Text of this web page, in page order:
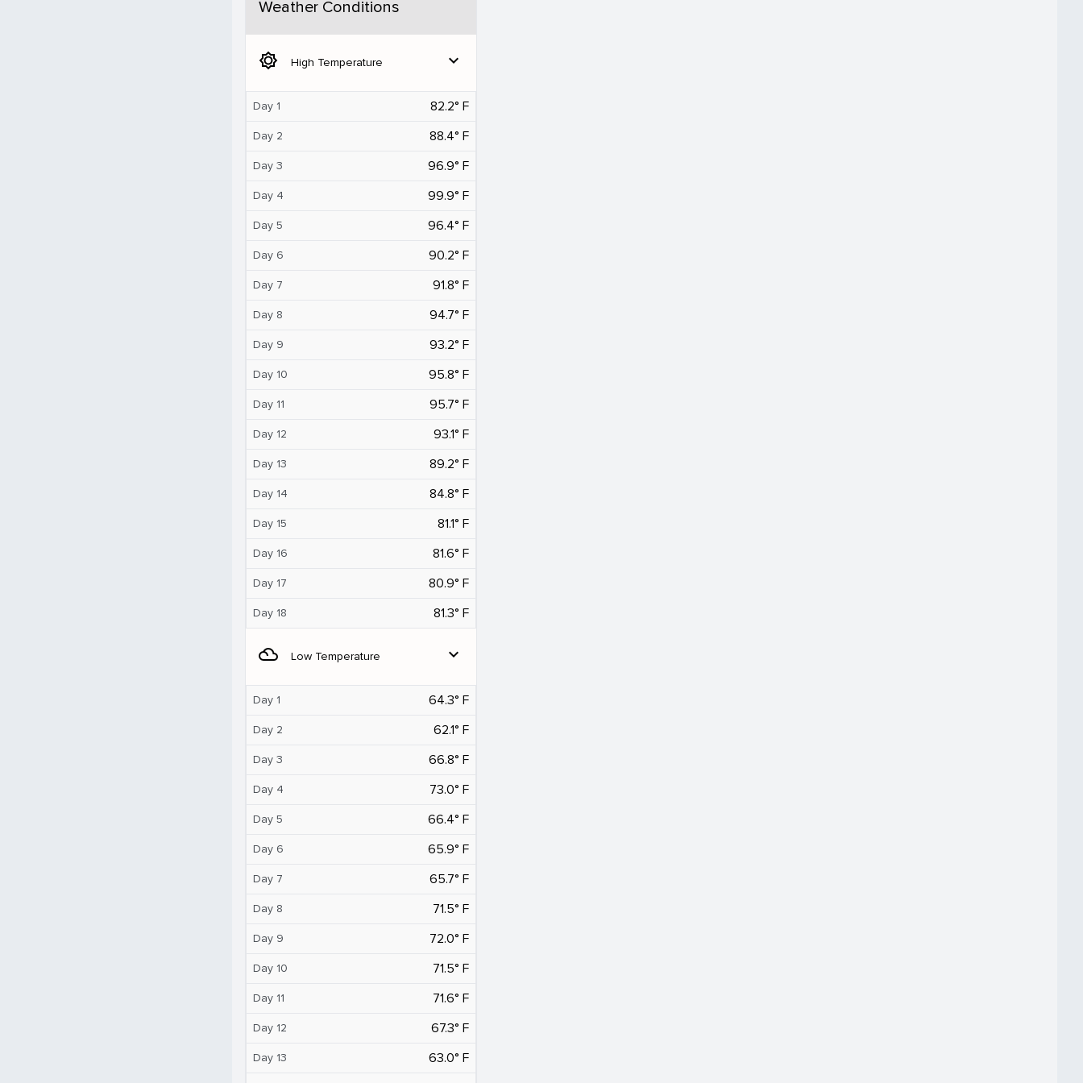
Weather Conditions
brightness_5 High Temperature expand_more
Day 1 82.2° F
Day 2 88.4° F
Day 3 96.9° F
Day 4 99.9° F
Day 5 96.4° F
Day 6 90.2° F
Day 7 91.8° F
Day 8 94.7° F
Day 9 93.2° F
Day 10 95.8° F
Day 11 95.7° F
Day 12 93.1° F
Day 13 89.2° F
Day 14 84.8° F
Day 15 81.1° F
Day 16 81.6° F
Day 17 80.9° F
Day 18 81.3° F
filter_drama Low Temperature expand_more
Day 1 64.3° F
Day 2 62.1° F
Day 3 66.8° F
Day 4 73.0° F
Day 5 66.4° F
Day 6 65.9° F
Day 7 65.7° F
Day 8 71.5° F
Day 9 72.0° F
Day 10 71.5° F
Day 11 71.6° F
Day 12 67.3° F
Day 13 63.0° F